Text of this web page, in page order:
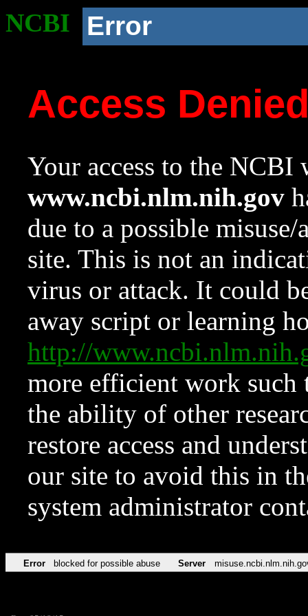
NCBI Error
Access
Your access to the NCBI
www.ncbi.nlm.nih.gov
due to a possible
site. This is not an
virus or attack. It could
away script or learning
http://
more efficient work such
the ability of other
restore access and
our site to avoid this in
system administrator
Error blocked for possible abuse Server